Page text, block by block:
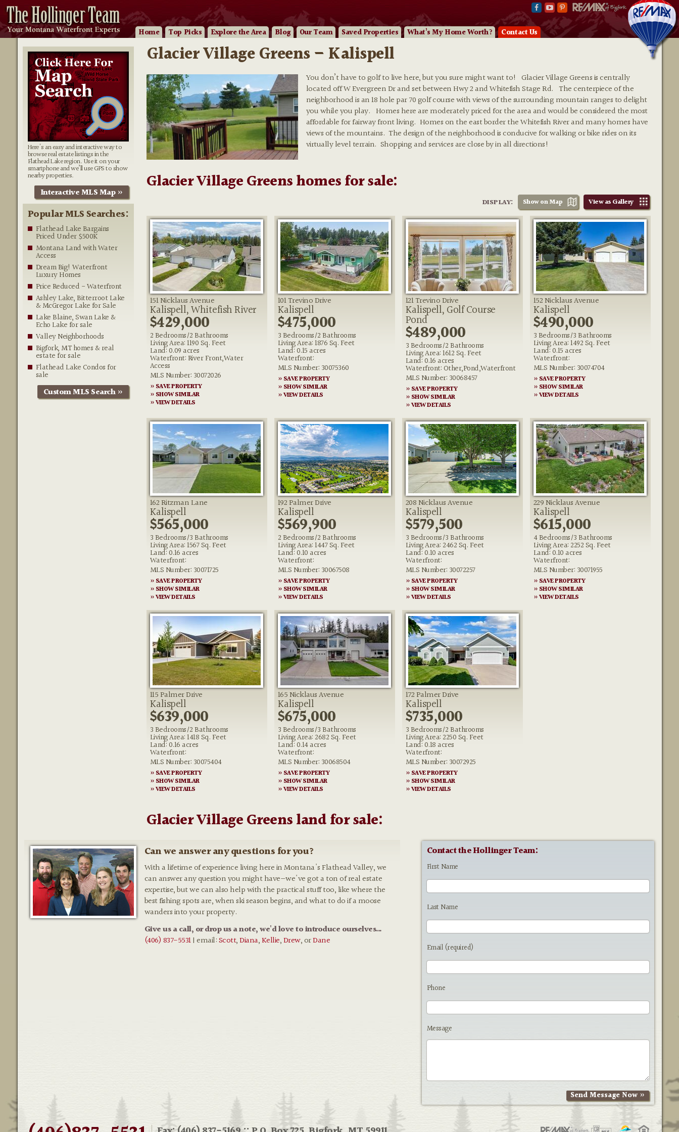
Home Top Picks Explorethe Area Blog OurTeam Saved Properties What’s My Home Worth? Contact Us
Glacier Village Greens – Kalispell
You don’t have to golf to live here, but you sure might want to! Glacier Village Greens is centrally
located off W Evergreen Dr and set between Hwy 2 and Whitefish Stage Rd. The centerpiece of the
neighborhood is an 18 hole par 70 golf course with views of the surrounding mountain ranges to delight
you while you play. Homes here are moderately priced for the area and would be considered the most
affordable for fairway front living. Homes on the east border the Whitefish River and many homes have
views of the mountains. The design of the neighborhood is conducive for walking or bike rides on its
virtually level terrain. Shopping and services are close by in all directions!
Glacier Village Greens homes for sale:
DISPLAY: View as Gallery
Show on Map
151 Nicklaus Avenue
Kalispell, Whitefish River
$429,000
2 Bedrooms/2 Bathrooms
Living Area: 1190 Sq. Feet
Land: 0.09 acres
Waterfront: River Front,Water
Access
MLS Number: 30072026
» SAVE PROPERTY
» SHOW SIMILAR
» VIEW DETAILS
101 Trevino Drive
Kalispell
$475,000
3 Bedrooms/2 Bathrooms
Living Area: 1876 Sq. Feet
Land: 0.15 acres
Waterfront:
MLS Number: 30075360
» SAVE PROPERTY
» SHOW SIMILAR
» VIEW DETAILS
121 Trevino Drive
Kalispell, Golf Course
Pond
$489,000
3 Bedrooms/2 Bathrooms
Living Area: 1612 Sq. Feet
Land: 0.16 acres
Waterfront: Other,Pond,Waterfront
MLS Number: 30068457
» SAVE PROPERTY
» SHOW SIMILAR
» VIEW DETAILS
152 Nicklaus Avenue
Kalispell
$490,000
3 Bedrooms/3 Bathrooms
Living Area: 1492 Sq. Feet
Land: 0.15 acres
Waterfront:
MLS Number: 30074704
» SAVE PROPERTY
» SHOW SIMILAR
» VIEW DETAILS
162 Ritzman Lane
Kalispell
$565,000
3 Bedrooms/3 Bathrooms
Living Area: 1567 Sq. Feet
Land: 0.16 acres
Waterfront:
MLS Number: 30071725
» SAVE PROPERTY
» SHOW SIMILAR
» VIEW DETAILS
192 Palmer Drive
Kalispell
$569,900
2 Bedrooms/2 Bathrooms
Living Area: 1447 Sq. Feet
Land: 0.10 acres
Waterfront:
MLS Number: 30067508
» SAVE PROPERTY
» SHOW SIMILAR
» VIEW DETAILS
208 Nicklaus Avenue
Kalispell
$579,500
3 Bedrooms/3 Bathrooms
Living Area: 2462 Sq. Feet
Land: 0.10 acres
Waterfront:
MLS Number: 30072257
» SAVE PROPERTY
» SHOW SIMILAR
» VIEW DETAILS
229 Nicklaus Avenue
Kalispell
$615,000
4 Bedrooms/3 Bathrooms
Living Area: 2252 Sq. Feet
Land: 0.10 acres
Waterfront:
MLS Number: 30071955
» SAVE PROPERTY
» SHOW SIMILAR
» VIEW DETAILS
115 Palmer Drive
Kalispell
$639,000
3 Bedrooms/2 Bathrooms
Living Area: 1418 Sq. Feet
Land: 0.16 acres
Waterfront:
MLS Number: 30075404
» SAVE PROPERTY
» SHOW SIMILAR
» VIEW DETAILS
165 Nicklaus Avenue
Kalispell
$675,000
3 Bedrooms/3 Bathrooms
Living Area: 2682 Sq. Feet
Land: 0.14 acres
Waterfront:
MLS Number: 30068504
» SAVE PROPERTY
» SHOW SIMILAR
» VIEW DETAILS
172 Palmer Drive
Kalispell
$735,000
3 Bedrooms/2 Bathrooms
Living Area: 2250 Sq. Feet
Land: 0.18 acres
Waterfront:
MLS Number: 30072925
» SAVE PROPERTY
» SHOW SIMILAR
» VIEW DETAILS
Glacier Village Greens land for sale:
Here's an easy and interactive way to
browse real estate listings in the
Flathead Lake region. Use it on your
smartphone and we’ll use GPS to show
nearby properties.
Interactive MLS Map »
Popular MLS Searches:
Flathead Lake Bargains
Priced Under $500K
Montana Land with Water
Access
Dream Big! Waterfront
Luxury Homes
Price Reduced - Waterfront
Ashley Lake, Bitterroot Lake
& McGregor Lake for Sale
Lake Blaine, Swan Lake &
Echo Lake for sale
Valley Neighborhoods
Bigfork, MT homes & real
estate for sale
Flathead Lake Condos for
sale
Custom MLS Search »
Can we answer any questions for you?
With a lifetime of experience living here in Montana's Flathead Valley, we
can answer any question you might have—we've got a ton of real estate
expertise, but we can also help with the practical stuff too, like where the
best fishing spots are, when ski season begins, and what to do if a moose
wanders into your property.
Give us a call, or drop us a note, we'd love to introduce ourselves...
(406) 837-5531| email:Scott,Diana,Kellie,Drew, orDane
Contact the Hollinger Team:
First Name
Last Name
Email (required)
Phone
Message